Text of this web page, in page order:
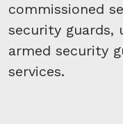
commissioned
security guards,
armed security
services.